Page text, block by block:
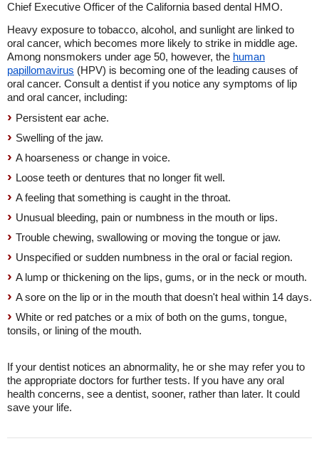
Chief Executive Officer of the California based dental HMO.
Heavy exposure to tobacco, alcohol, and sunlight are linked to
oral cancer, which becomes more likely to strike in middle age.
Among nonsmokers under age 50, however, the human
papillomavirus (HPV) is becoming one of the leading causes of
oral cancer. Consult a dentist if you notice any symptoms of lip
and oral cancer, including:
Persistent ear ache.
Swelling of the jaw.
A hoarseness or change in voice.
Loose teeth or dentures that no longer fit well.
A feeling that something is caught in the throat.
Unusual bleeding, pain or numbness in the mouth or lips.
Trouble chewing, swallowing or moving the tongue or jaw.
Unspecified or sudden numbness in the oral or facial region.
A lump or thickening on the lips, gums, or in the neck or mouth.
A sore on the lip or in the mouth that doesn't heal within 14 days.
White or red patches or a mix of both on the gums, tongue,
tonsils, or lining of the mouth.
If your dentist notices an abnormality, he or she may refer you to
the appropriate doctors for further tests. If you have any oral
health concerns, see a dentist, sooner, rather than later. It could
save your life.